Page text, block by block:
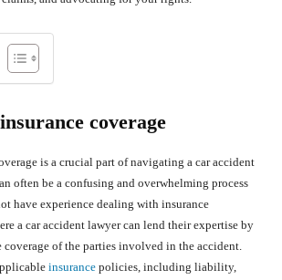
coverage
is a crucial part of navigating a car accident
often be a confusing and overwhelming process
have experience dealing with insurance
a car accident lawyer can lend their expertise by
of the parties involved in the accident.
insurance policies, including liability,